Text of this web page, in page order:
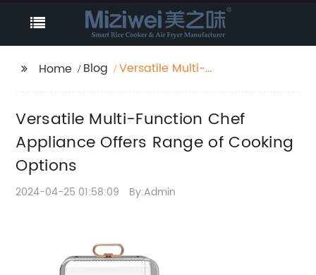
Home Blog
Versatile Multi-
Range of Cooking
Options
Versatile Multi-Function Chef
Appliance Offers Range of Cooking
Options
2024-04-25 01:58:09 By:Admin